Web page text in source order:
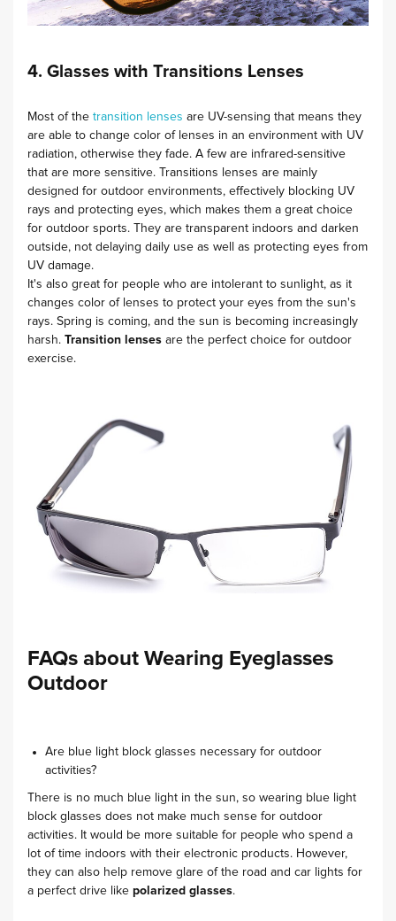
4. Glasses with Transitions Lenses
Most of the transition lenses are UV-sensing that means they
are able to change color of lenses in an environment with UV
radiation, otherwise they fade. A few are infrared-sensitive
that are more sensitive. Transitions lenses are mainly
designed for outdoor environments, effectively blocking UV
rays and protecting eyes, which makes them a great choice
for outdoor sports. They are transparent indoors and darken
outside, not delaying daily use as well as protecting eyes from
UV damage.
It's also great for people who are intolerant to sunlight, as it
changes color of lenses to protect your eyes from the sun's
rays. Spring is coming, and the sun is becoming increasingly
harsh. Transition lenses are the perfect choice for outdoor
exercise.
FAQs about Wearing Eyeglasses
Outdoor
Are blue light block glasses necessary for outdoor
activities?
There is no much blue light in the sun, so wearing blue light
block glasses does not make much sense for outdoor
activities. It would be more suitable for people who spend a
lot of time indoors with their electronic products. However,
they can also help remove glare of the road and car lights for
a perfect drive like polarized glasses.